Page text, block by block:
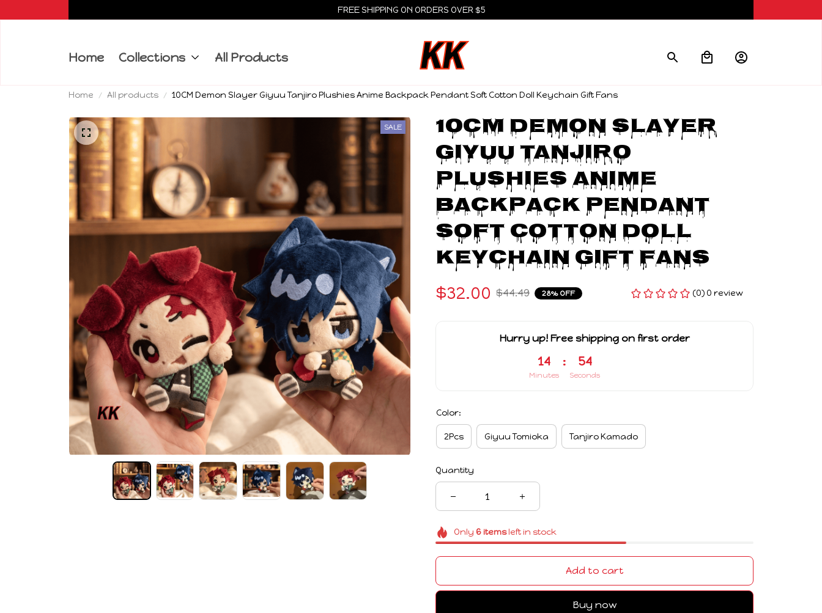
FREE SHIPPING ON ORDERS OVER $5
Home Collections All Products
Home All products 10CM Demon Slayer Giyuu Tanjiro Plushies Anime Backpack Pendant Soft Cotton Doll Keychain Gift Fans
SALE 10CM Demon Slayer
Giyuu Tanjiro
Plushies Anime
Backpack Pendant
Soft Cotton Doll
Keychain Gift Fans
$32.00 $44.49 28% OFF (0) 0 review
Hurry up! Free shipping on first order
14
Minutes
: 53
Seconds
Color:
2Pcs Giyuu Tomioka Tanjiro Kamado
Quantity
Only 6itemsleft in stock
Add to cart
Buy now